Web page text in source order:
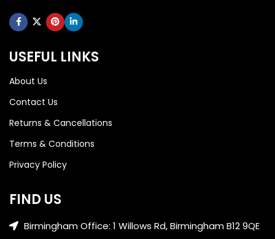
USEFUL LINKS
About Us
Contact Us
Returns & Cancellations
Terms & Conditions
Privacy Policy
FIND US
Birmingham Office: 1 Willows Rd, Birmingham B12 9QE